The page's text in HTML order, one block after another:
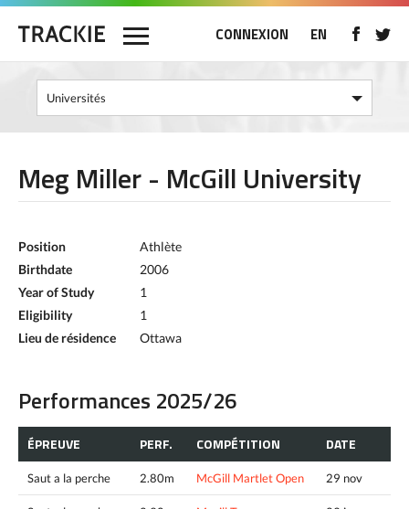
CONNEXION EN
Meg Miller - McGill University
Position
Athlète
Birthdate
2006
Year of Study
1
Eligibility
1
Lieu de résidence
Ottawa
Performances 2025/26
ÉPREUVE PERF. COMPÉTITION DATE
Saut a la perche 2.80m McGill Martlet Open 29 nov